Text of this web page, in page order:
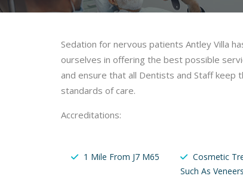
Sedation for nervous patients Antley Villa
ourselves in offering the best possible
and ensure that all Dentists and Staff
standards of care.
Accreditations:
1 Mile From J7 M65
Cosmetic
Such As